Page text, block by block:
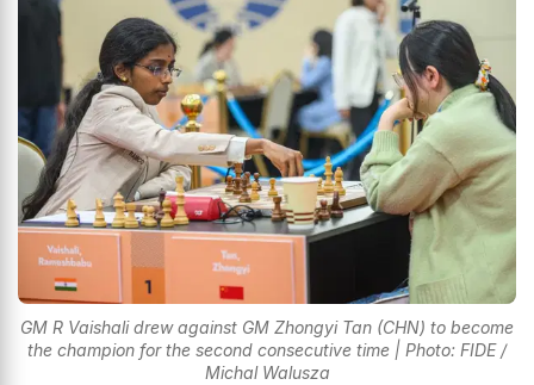
GM R Vaishali drew against GM Zhongyi Tan (CHN) to become
the champion for the second consecutive time | Photo: FIDE /
Michal Walusza